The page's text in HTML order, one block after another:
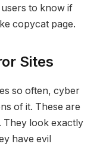
to know if
copycat page.
Sites
so often, cyber
of it. These are
They look exactly
have evil